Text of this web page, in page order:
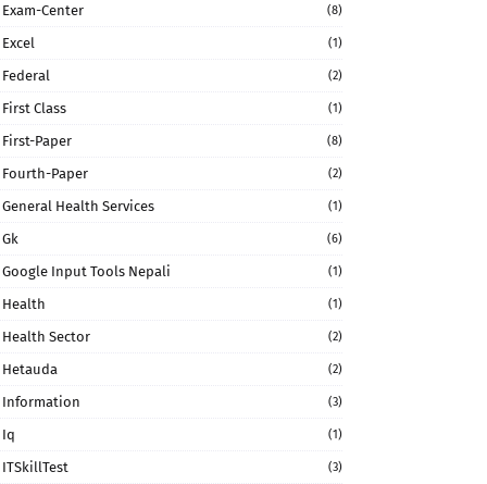
Exam-Center (8)
Excel (1)
Federal (2)
First Class (1)
First-Paper (8)
Fourth-Paper (2)
General Health Services (1)
Gk (6)
Google Input Tools Nepali (1)
Health (1)
Health Sector (2)
Hetauda (2)
Information (3)
Iq (1)
ITSkillTest (3)